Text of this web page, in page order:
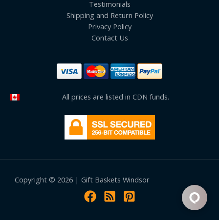
Testimonials
Shipping and Return Policy
Privacy Policy
Contact Us
All prices are listed in CDN funds.
Copyright © 2026 | Gift Baskets Windsor